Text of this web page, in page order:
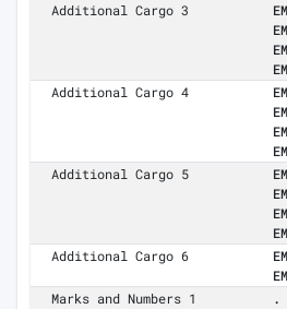
Additional Cargo 3
Additional Cargo 4
Additional Cargo 5
Additional Cargo 6
Marks and Numbers 1
.